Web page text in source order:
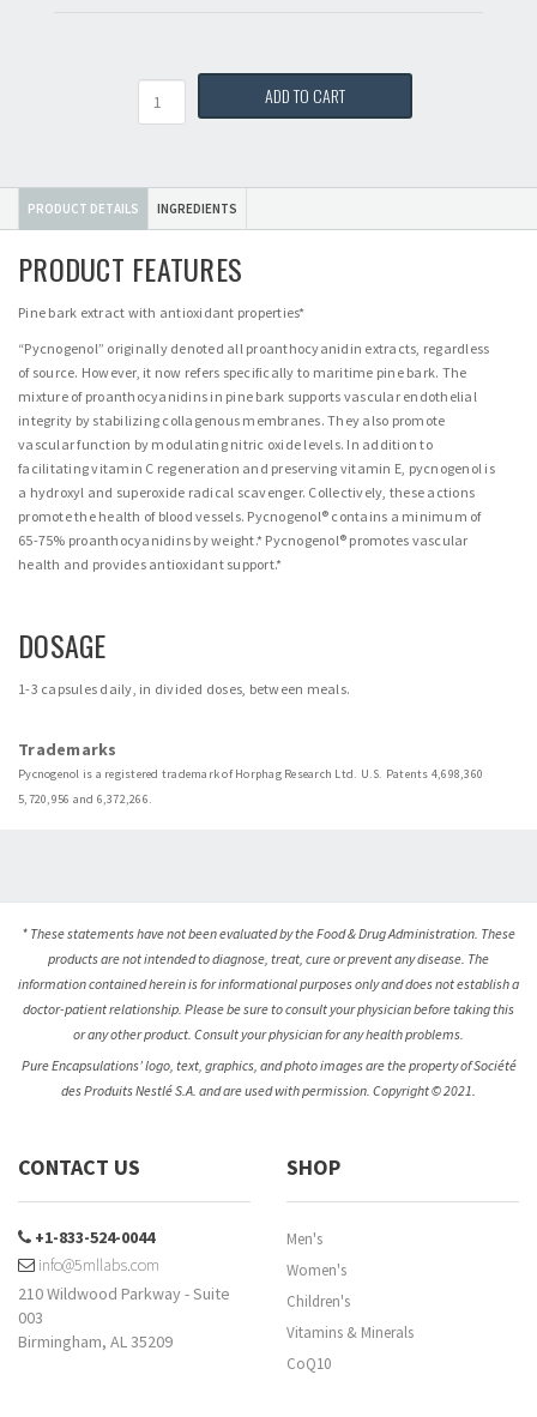
ADD TO CART
PRODUCT DETAILS INGREDIENTS
PRODUCT FEATURES
Pine bark extract with antioxidant properties*
“Pycnogenol” originally denoted all proanthocyanidin extracts, regardless
of source. However, it now refers specifically to maritime pine bark. The
mixture of proanthocyanidins in pine bark supports vascular endothelial
integrity by stabilizing collagenous membranes. They also promote
vascular function by modulating nitric oxide levels. In addition to
facilitating vitamin C regeneration and preserving vitamin E, pycnogenol is
a hydroxyl and superoxide radical scavenger. Collectively, these actions
promote the health of blood vessels. Pycnogenol® contains a minimum of
65-75% proanthocyanidins by weight.* Pycnogenol® promotes vascular
health and provides antioxidant support.*
DOSAGE
1-3 capsules daily, in divided doses, between meals.
Trademarks
Pycnogenol is a registered trademark of Horphag Research Ltd. U.S. Patents 4,698,360
5,720,956 and 6,372,266.
* These statements have not been evaluated by the Food & Drug Administration. These
products are not intended to diagnose, treat, cure or prevent any disease. The
information contained herein is for informational purposes only and does not establish a
doctor-patient relationship. Please be sure to consult your physician before taking this
or any other product. Consult your physician for any health problems.
Pure Encapsulations’ logo, text, graphics, and photo images are the property of Société
des Produits Nestlé S.A. and are used with permission. Copyright © 2021.
CONTACT US
+1-833-524-0044
info@5mllabs.com
210 Wildwood Parkway - Suite
003
Birmingham, AL 35209
SHOP
Men's
Women's
Children's
Vitamins & Minerals
CoQ10